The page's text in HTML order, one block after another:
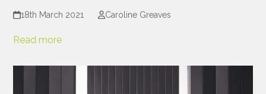
18th March 2021 Caroline Greaves
Read more